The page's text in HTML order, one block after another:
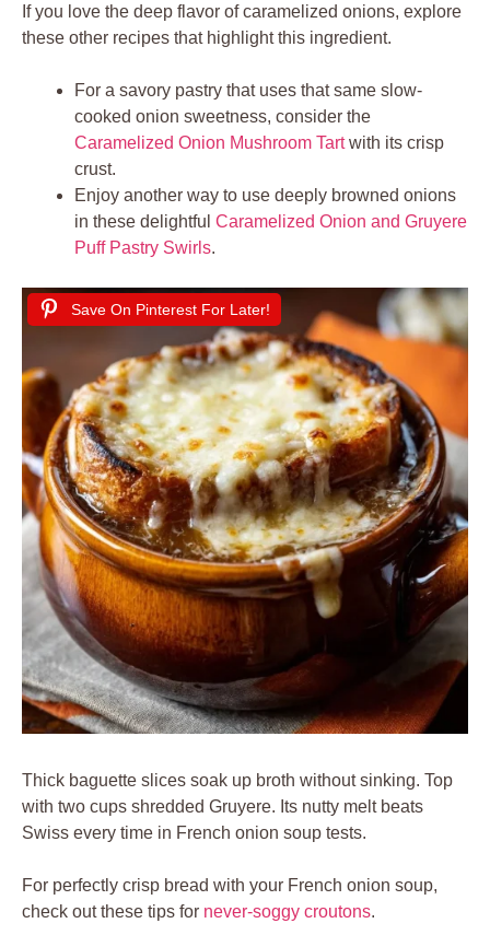
If you love the deep flavor of caramelized onions, explore
these other recipes that highlight this ingredient.
For a savory pastry that uses that same slow-
cooked onion sweetness, consider the
Caramelized Onion Mushroom Tartwith its crisp
crust.
Enjoy another way to use deeply browned onions
in these delightful Caramelized Onion and Gruyere
Puff Pastry Swirls.
Save On Pinterest For Later!
Thick baguette slices soak up broth without sinking. Top
with two cups shredded Gruyere. Its nutty melt beats
Swiss every time in French onion soup tests.
For perfectly crisp bread with your French onion soup,
check out these tips for never-soggy croutons.